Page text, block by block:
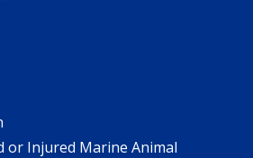
or Injured Marine Animal